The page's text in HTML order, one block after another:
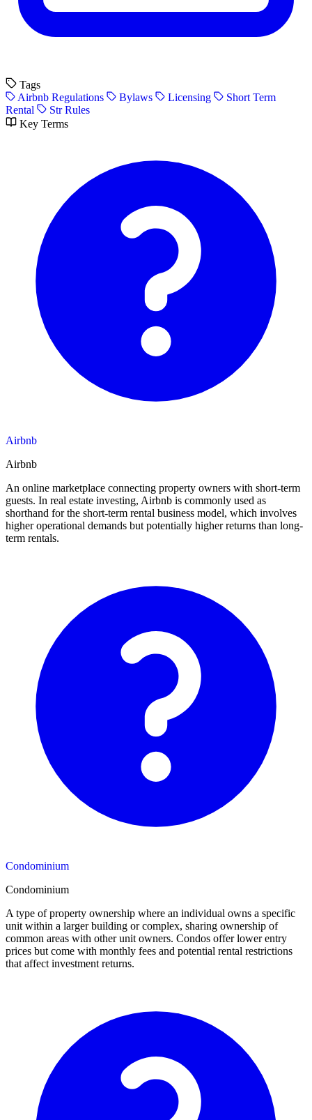
Tags
Airbnb Regulations
Bylaws Licensing
Short Term
Rental
Str Rules
Key Terms
Airbnb
Airbnb
An online marketplace connecting property owners with short-term
guests. In real estate investing, Airbnb is commonly used as
shorthand for the short-term rental business model, which involves
higher operational demands but potentially higher returns than long-
term rentals.
Condominium
Condominium
A type of property ownership where an individual owns a specific
unit within a larger building or complex, sharing ownership of
common areas with other unit owners. Condos offer lower entry
prices but come with monthly fees and potential rental restrictions
that affect investment returns.